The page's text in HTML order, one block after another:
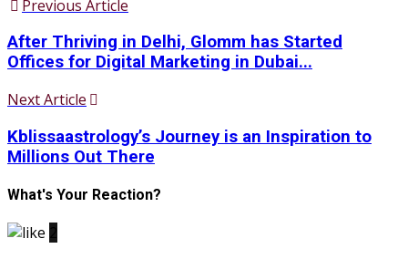
Previous Article
After Thriving in Delhi, Glomm has Started
Offices for Digital Marketing in Dubai...
Next Article
Kblissaastrology’s Journey is an Inspiration to
Millions Out There
What's Your Reaction?